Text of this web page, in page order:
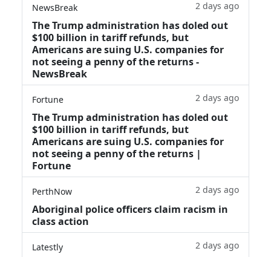
NewsBreak 2 days ago
The Trump administration has doled out
$100 billion in tariff refunds, but
Americans are suing U.S. companies for
not seeing a penny of the returns -
NewsBreak
Fortune 2 days ago
The Trump administration has doled out
$100 billion in tariff refunds, but
Americans are suing U.S. companies for
not seeing a penny of the returns |
Fortune
PerthNow 2 days ago
Aboriginal police officers claim racism in
class action
Latestly 2 days ago